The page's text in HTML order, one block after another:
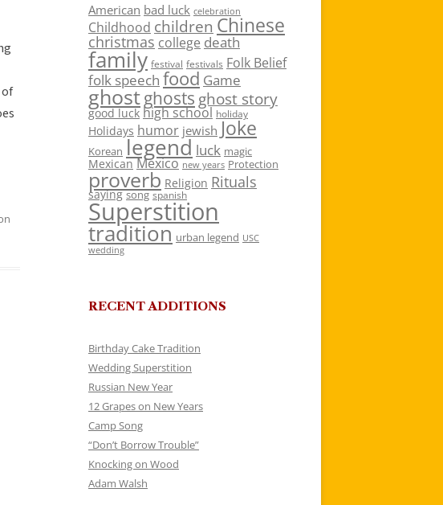
American bad luck celebration
Childhood children Chinese
christmas college death
family festival festivals Folk Belief
folk speech food Game
ghostghosts ghost story
good luck high school holiday
Holidays humor jewish Joke
Korean legend luck magic
Mexican Mexico new years Protection
proverb Religion Rituals
saying song spanish
Superstition
tradition urban legend USC
wedding
RECENT ADDITIONS
Birthday Cake Tradition
Wedding Superstition
Russian New Year
12 Grapes on New Years
Camp Song
“Don’t Borrow Trouble”
Knocking on Wood
Adam Walsh